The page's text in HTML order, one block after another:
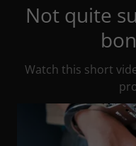
Not quite
Watch this short